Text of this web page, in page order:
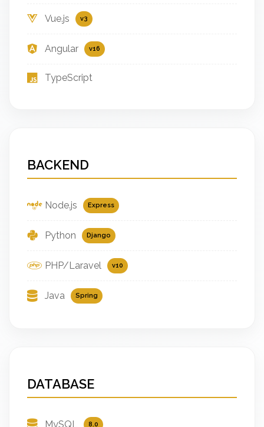
Vue.js v3
Angular v16
TypeScript
BACKEND
Node.js Express
Python Django
PHP/Laravel v10
Java Spring
DATABASE
MySQL 8.0